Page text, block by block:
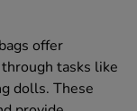
offer
tasks like
dolls. These